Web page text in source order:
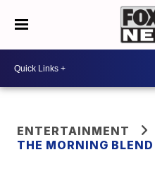
ENTERTAINMENT
THE MORNING BLEND